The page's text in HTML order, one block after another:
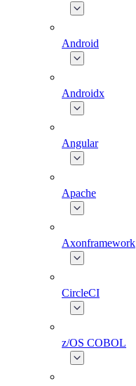
Android
Androidx
Angular
Apache
Axonframework
CircleCI
z/OS COBOL